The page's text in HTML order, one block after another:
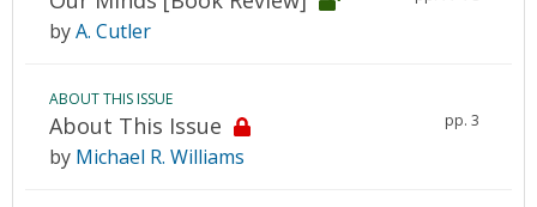
byA. Cutler
ABOUT THIS ISSUE
About This Issue pp. 3
by Michael R. Williams